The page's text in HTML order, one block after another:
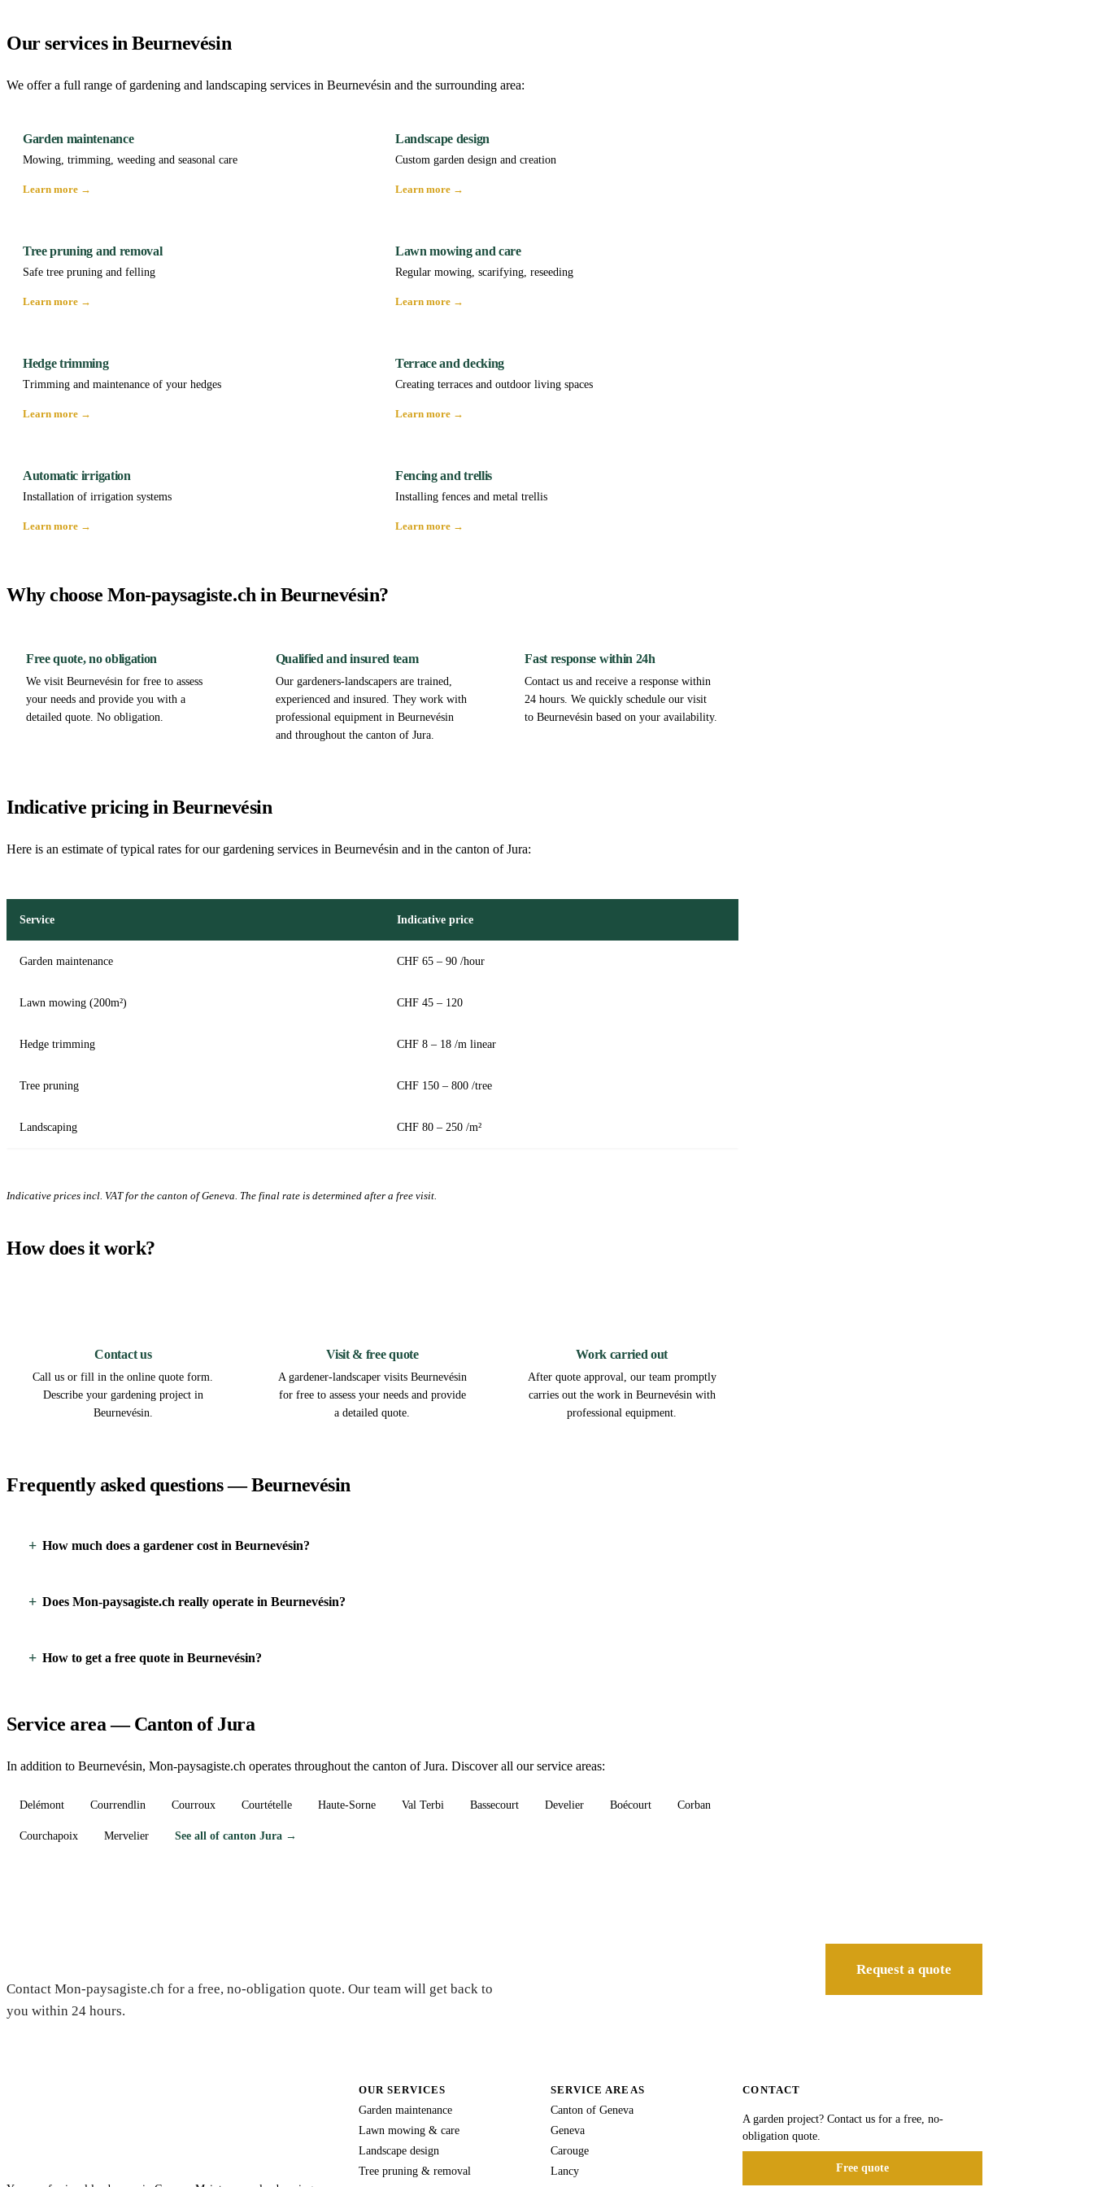
Our services in Beurnevésin
We offer a full range of gardening and landscaping services in Beurnevésin and the surrounding area:
Garden maintenance
Mowing, trimming, weeding and seasonal care
Learn more →
Landscape design
Custom garden design and creation
Learn more →
Tree pruning and removal
Safe tree pruning and felling
Learn more →
Lawn mowing and care
Regular mowing, scarifying, reseeding
Learn more →
Hedge trimming
Trimming and maintenance of your hedges
Learn more →
Terrace and decking
Creating terraces and outdoor living spaces
Learn more →
Automatic irrigation
Installation of irrigation systems
Learn more →
Fencing and trellis
Installing fences and metal trellis
Learn more →
Why choose Mon-paysagiste.ch in Beurnevésin?
Free quote, no obligation
We visit Beurnevésin for free to assess
your needs and provide you with a
detailed quote. No obligation.
Qualified and insured team
Our gardeners-landscapers are trained,
experienced and insured. They work with
professional equipment in Beurnevésin
and throughout the canton of Jura.
Fast response within 24h
Contact us and receive a response within
24 hours. We quickly schedule our visit
to Beurnevésin based on your availability.
Indicative pricing in Beurnevésin
Here is an estimate of typical rates for our gardening services in Beurnevésin and in the canton of Jura:
Service Indicative price
Garden maintenance CHF 65 – 90 /hour
Lawn mowing (200m²) CHF 45 – 120
Hedge trimming CHF 8 – 18 /m linear
Tree pruning CHF 150 – 800 /tree
Landscaping CHF 80 – 250 /m²
Indicative prices incl. VAT for the canton of Geneva. The final rate is determined after a free visit.
How does it work?
Contact us
Call us or fill in the online quote form.
Describe your gardening project in
Beurnevésin.
Visit & free quote
A gardener-landscaper visits Beurnevésin
for free to assess your needs and provide
a detailed quote.
Work carried out
After quote approval, our team promptly
carries out the work in Beurnevésin with
professional equipment.
Frequently asked questions — Beurnevésin
How much does a gardener cost in Beurnevésin?
Does Mon-paysagiste.ch really operate in Beurnevésin?
How to get a free quote in Beurnevésin?
Service area — Canton of Jura
In addition to Beurnevésin, Mon-paysagiste.ch operates throughout the canton of Jura. Discover all our service areas:
Delémont Courrendlin Courroux Courtételle Haute-Sorne Val Terbi Bassecourt Develier Boécourt Corban
Courchapoix Mervelier See all of canton Jura →
Contact Mon-paysagiste.ch for a free, no-obligation quote. Our team will get back to
you within 24 hours.
Request a quote
OUR SERVICES
Garden maintenance
Lawn mowing & care
Landscape design
Tree pruning & removal
SERVICE AREAS
Canton of Geneva
Geneva
Carouge
Lancy
CONTACT
A garden project? Contact us for a free, no-
obligation quote.
Free quote